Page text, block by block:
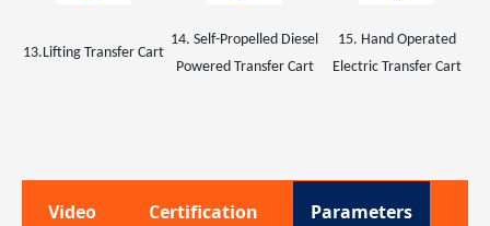
13.Lifting Transfer Cart
14. Self-Propelled Diesel
Powered Transfer Cart
15. Hand Operated
Electric Transfer Cart
Video Certification Parameters